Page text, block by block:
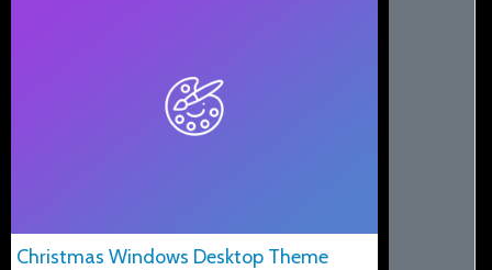
Christmas Windows Desktop Theme